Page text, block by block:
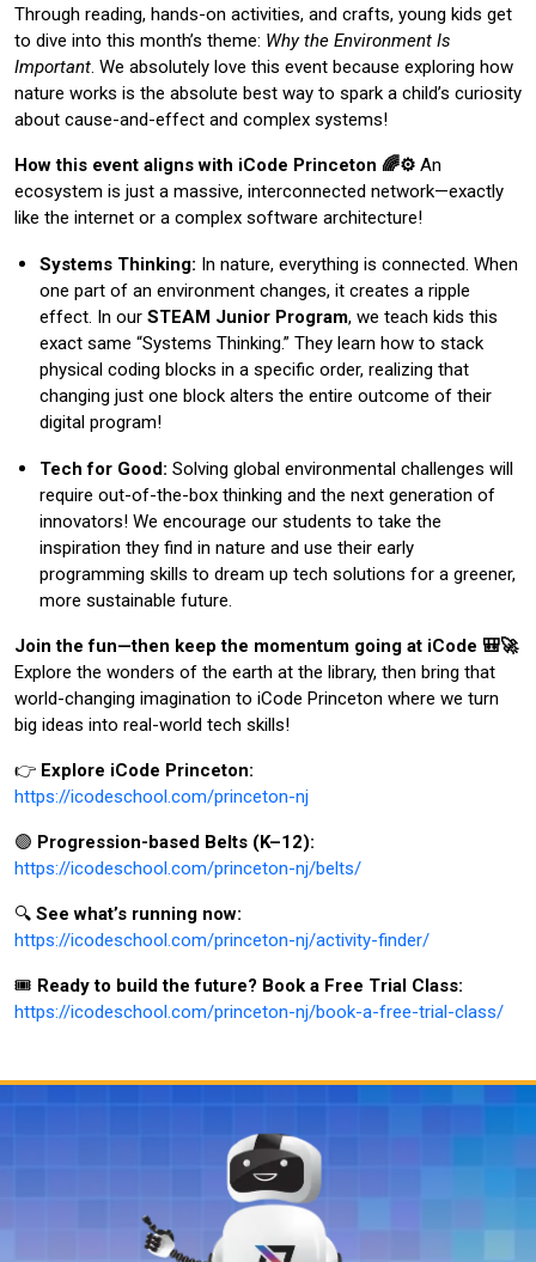
Through reading, hands-on activities, and crafts, young kids get
to dive into this month’s theme: Why the Environment Is
Important. We absolutely love this event because exploring how
nature works is the absolute best way to spark a child’s curiosity
about cause-and-effect and complex systems!
How this event aligns with iCode Princeton 🌈⚙️ An
ecosystem is just a massive, interconnected network—exactly
like the internet or a complex software architecture!
Systems Thinking: In nature, everything is connected. When
one part of an environment changes, it creates a ripple
effect. In our STEAM Junior Program, we teach kids this
exact same “Systems Thinking.” They learn how to stack
physical coding blocks in a specific order, realizing that
changing just one block alters the entire outcome of their
digital program!
Tech for Good: Solving global environmental challenges will
require out-of-the-box thinking and the next generation of
innovators! We encourage our students to take the
inspiration they find in nature and use their early
programming skills to dream up tech solutions for a greener,
more sustainable future.
Join the fun—then keep the momentum going at iCode 🎒🚀
Explore the wonders of the earth at the library, then bring that
world-changing imagination to iCode Princeton where we turn
big ideas into real-world tech skills!
👉 Explore iCode Princeton:
https://icodeschool.com/princeton-nj
🟣 Progression-based Belts (K–12):
https://icodeschool.com/princeton-nj/belts/
🔍 See what’s running now:
https://icodeschool.com/princeton-nj/activity-finder/
🎟️ Ready to build the future? Book a Free Trial Class:
https://icodeschool.com/princeton-nj/book-a-free-trial-class/